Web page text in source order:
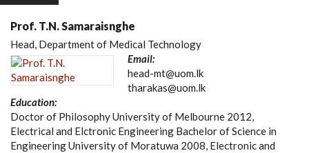
Prof. T.N. Samaraisnghe
Head, Department of Medical Technology
Email:
head-mt@uom.lk
tharakas@uom.lk
Education:
Doctor of Philosophy University of Melbourne 2012,
Electrical and Elctronic Engineering Bachelor of Science in
Engineering University of Moratuwa 2008, Electronic and